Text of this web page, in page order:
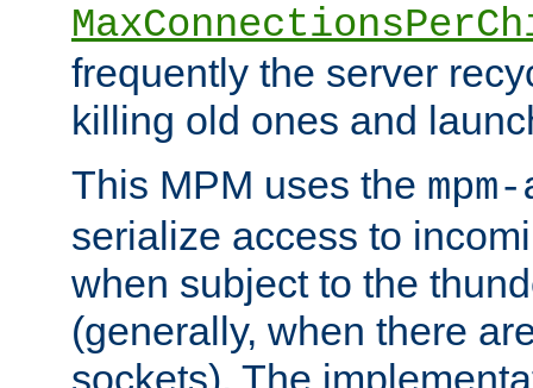
frequently the server
killing old ones and
This MPM uses the
serialize access to
when subject to the
(generally, when there
sockets). The